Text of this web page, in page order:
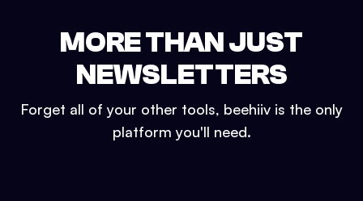
MORE THAN JUST
NEWSLETTERS
Forget all of your other tools, beehiiv is the only
platform you'll need.